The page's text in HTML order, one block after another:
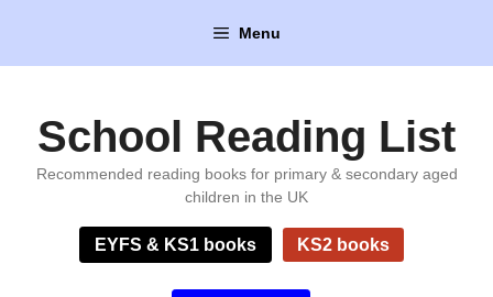
content
Menu
School Reading List
Recommended reading books for primary & secondary aged
children in the UK
EYFS & KS1 books KS2 books